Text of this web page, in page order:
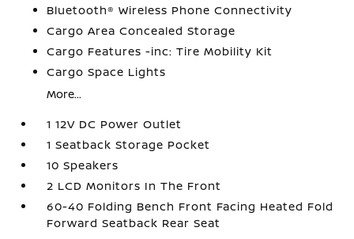
Bluetooth® Wireless Phone Connectivity
Cargo Area Concealed Storage
Cargo Features -inc: Tire Mobility Kit
Cargo Space Lights
More...
1 12V DC Power Outlet
1 Seatback Storage Pocket
10 Speakers
2 LCD Monitors In The Front
60-40 Folding Bench Front Facing Heated Fold
Forward Seatback Rear Seat